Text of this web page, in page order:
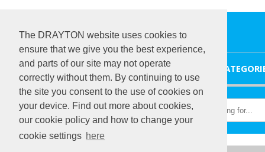
The DRAYTON website uses cookies to
ensure that we give you the best experience,
and parts of our site may not operate
correctly without them. By continuing to use
the site you consent to the use of cookies on
your device. Find out more about cookies,
our cookie policy and how to change your
cookie settings here